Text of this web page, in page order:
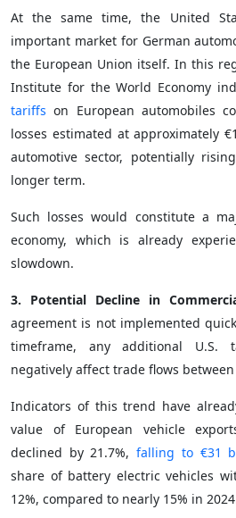
At the same time, the United
important market for German
the European Union itself. In this
Institute for the World Economy
tariffs on European automobiles
losses estimated at approximately
automotive sector, potentially
longer term.
Such losses would constitute a
economy, which is already
slowdown.
3. Potential Decline in
agreement is not implemented
timeframe, any additional U.S.
negatively affect trade flows
Indicators of this trend have
value of European vehicle
declined by 21.7%,falling to €31
share of battery electric vehicles
12%, compared to nearly 15% in